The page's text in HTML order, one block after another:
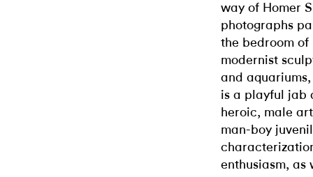
way of Homer
photographs
the bedroom
modernist
and
is a playful jab
heroic, male
man-boy
enthusiasm, as